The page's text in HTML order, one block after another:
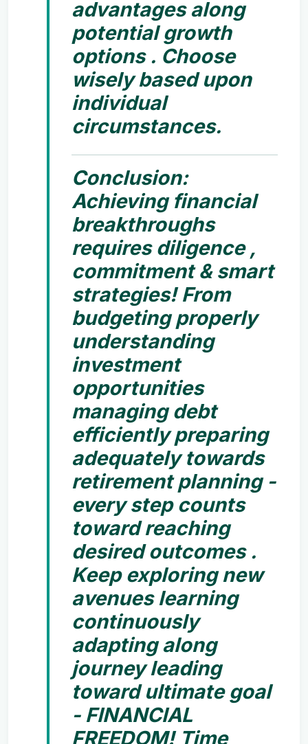
advantages along
potential growth
options . Choose
wisely based upon
individual
circumstances.
Conclusion:
Achieving financial
breakthroughs
requires diligence ,
commitment & smart
strategies! From
budgeting properly
understanding
investment
opportunities
managing debt
efficiently preparing
adequately towards
retirement planning -
every step counts
toward reaching
desired outcomes .
Keep exploring new
avenues learning
continuously
adapting along
journey leading
toward ultimate goal
- FINANCIAL
FREEDOM! Time